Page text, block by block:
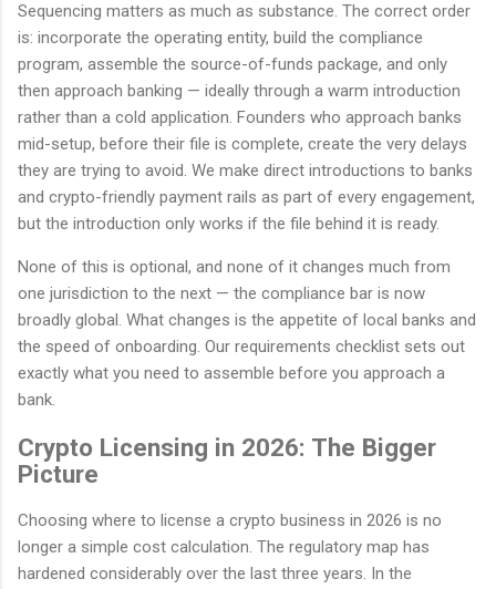
Sequencing matters as much as substance. The correct order
is: incorporate the operating entity, build the compliance
program, assemble the source-of-funds package, and only
then approach banking — ideally through a warm introduction
rather than a cold application. Founders who approach banks
mid-setup, before their file is complete, create the very delays
they are trying to avoid. We make direct introductions to banks
and crypto-friendly payment rails as part of every engagement,
but the introduction only works if the file behind it is ready.
None of this is optional, and none of it changes much from
one jurisdiction to the next — the compliance bar is now
broadly global. What changes is the appetite of local banks and
the speed of onboarding. Our requirements checklist sets out
exactly what you need to assemble before you approach a
bank.
Crypto Licensing in 2026: The Bigger
Picture
Choosing where to license a crypto business in 2026 is no
longer a simple cost calculation. The regulatory map has
hardened considerably over the last three years. In the